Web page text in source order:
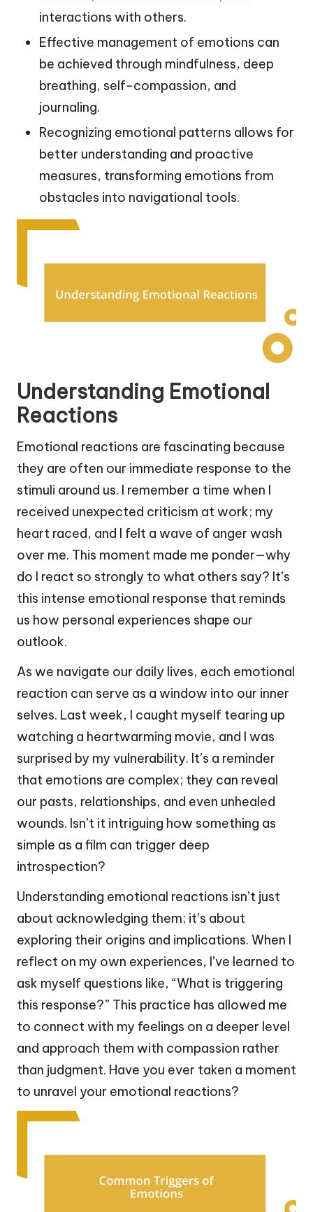
interactions with others.
Effective management of emotions can
be achieved through mindfulness, deep
breathing, self-compassion, and
journaling.
Recognizing emotional patterns allows for
better understanding and proactive
measures, transforming emotions from
obstacles into navigational tools.
Understanding Emotional
Reactions
Emotional reactions are fascinating because
they are often our immediate response to the
stimuli around us. I remember a time when I
received unexpected criticism at work; my
heart raced, and I felt a wave of anger wash
over me. This moment made me ponder—why
do I react so strongly to what others say? It’s
this intense emotional response that reminds
us how personal experiences shape our
outlook.
As we navigate our daily lives, each emotional
reaction can serve as a window into our inner
selves. Last week, I caught myself tearing up
watching a heartwarming movie, and I was
surprised by my vulnerability. It’s a reminder
that emotions are complex; they can reveal
our pasts, relationships, and even unhealed
wounds. Isn’t it intriguing how something as
simple as a film can trigger deep
introspection?
Understanding emotional reactions isn’t just
about acknowledging them; it’s about
exploring their origins and implications. When I
reflect on my own experiences, I’ve learned to
ask myself questions like, “What is triggering
this response?” This practice has allowed me
to connect with my feelings on a deeper level
and approach them with compassion rather
than judgment. Have you ever taken a moment
to unravel your emotional reactions?